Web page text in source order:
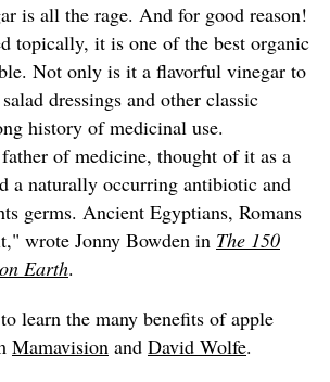
is all the rage. And for good reason!
topically, it is one of the best organic
Not only is it a flavorful vinegar to
dressings and other classic
history of medicinal use.
of medicine, thought of it as a
a naturally occurring antibiotic and
germs. Ancient Egyptians, Romans
wrote Jonny Bowden in The 150
Earth.
learn the many benefits of apple
Mamavision and David Wolfe.